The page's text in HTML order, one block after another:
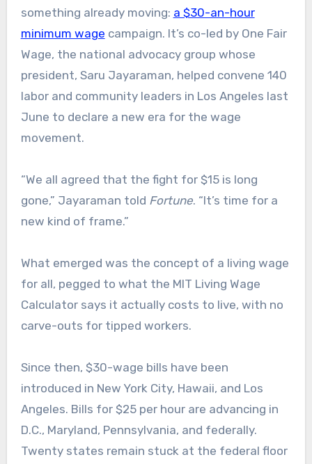
something already moving: a $30-an-hour
minimum wage campaign. It’s co-led by One Fair
Wage, the national advocacy group whose
president, Saru Jayaraman, helped convene 140
labor and community leaders in Los Angeles last
June to declare a new era for the wage
movement.
“We all agreed that the fight for $15 is long
gone,” Jayaraman told Fortune. “It’s time for a
new kind of frame.”
What emerged was the concept of a living wage
for all, pegged to what the MIT Living Wage
Calculator says it actually costs to live, with no
carve-outs for tipped workers.
Since then, $30-wage bills have been
introduced in New York City, Hawaii, and Los
Angeles. Bills for $25 per hour are advancing in
D.C., Maryland, Pennsylvania, and federally.
Twenty states remain stuck at the federal floor